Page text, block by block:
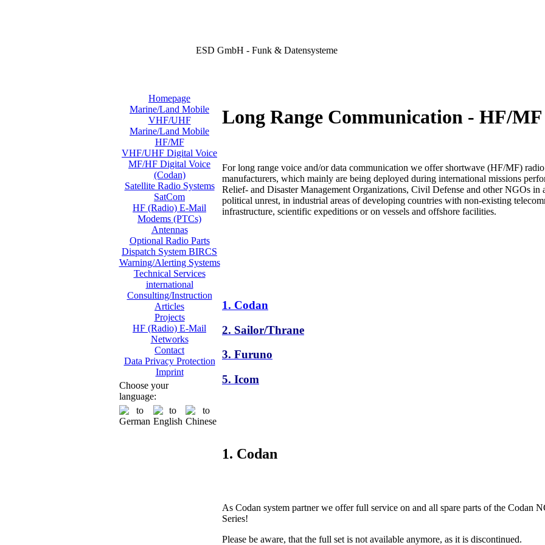
ESD GmbH - Funk & Datensysteme
Homepage
Marine/Land Mobile
VHF/UHF
Marine/Land Mobile
HF/MF
VHF/UHF Digital Voice
MF/HF Digital Voice
(Codan)
Satellite Radio Systems
SatCom
HF (Radio) E-Mail
Modems (PTCs)
Antennas
Optional Radio Parts
Dispatch System BIRCS
Warning/Alerting Systems
Technical Services
international
Consulting/Instruction
Articles
Projects
HF (Radio) E-Mail
Networks
Contact
Data Privacy Protection
Imprint
Choose your
language:
Long Range Communication - HF/
For long range voice and/or data communication we offer shortwave (HF/MF)
manufacturers, which mainly are being deployed during international missions
Relief- and Disaster Management Organizations, Civil Defense and other NGOs in
political unrest, in industrial areas of developing countries with non-existing
infrastructure, scientific expeditions or on vessels and offshore facilities.
1. Codan
2. Sailor/Thrane
3. Furuno
5. Icom
1. Codan
As Codan system partner we offer full service on and all spare parts of the Codan
Series!
Please be aware, that the full set is not available anymore, as it is discontinued.